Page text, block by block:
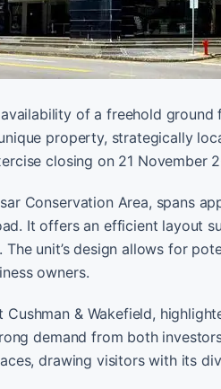
availability of a freehold
property, strategically
closing on 21 November
Conservation Area, spans
It offers an efficient layout
unit’s design allows for
owners.
& Wakefield,
demand from both
drawing visitors with its